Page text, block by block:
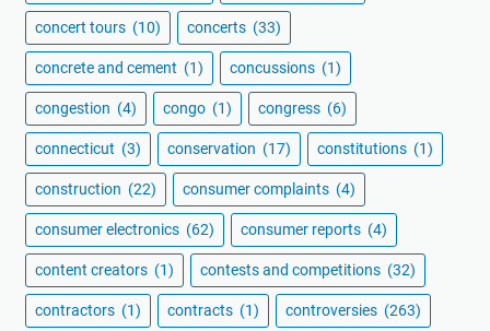
concert tours (10) concerts (33)
concrete and cement (1) concussions (1)
congestion (4) congo (1) congress (6)
connecticut (3) conservation (17) constitutions (1)
construction (22) consumer complaints (4)
consumer electronics (62) consumer reports (4)
content creators (1) contests and competitions (32)
contractors (1) contracts (1) controversies (263)